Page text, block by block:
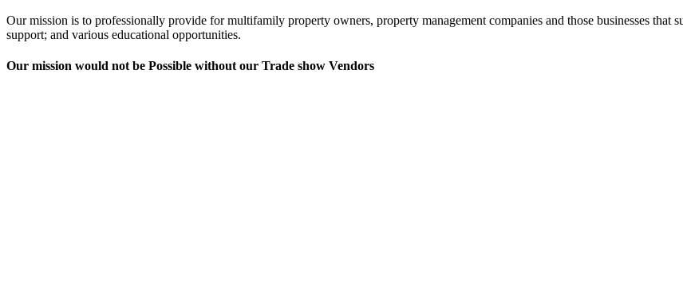
Our mission is to professionally provide for multifamily property owners, property management companies and those businesses that
support; and various educational opportunities.
Our mission would not be Possible without our Trade show Vendors